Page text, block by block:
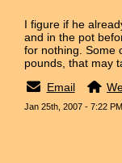
I figure if he
and in the pot
for nothing. Some
pounds, that may
Email
Jan 25th, 2007 - 7:22 PM